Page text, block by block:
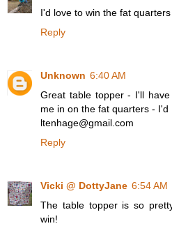
I'd love to win the fat
Reply
Unknown 6:40 AM
Great table topper - I'll
me in on the fat quarters -
ltenhage@gmail.com
Reply
Vicki @ DottyJane 6:54 AM
The table topper is so
win!